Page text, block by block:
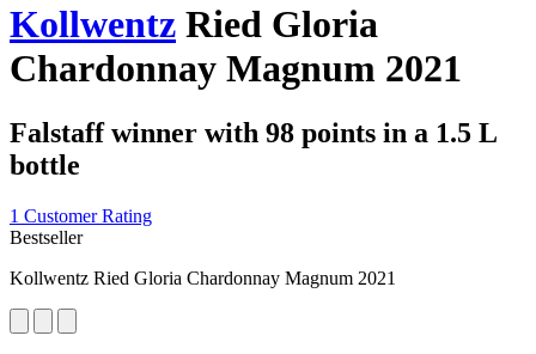
Kollwentz Ried Gloria
Chardonnay Magnum 2021
Falstaff winner with 98 points in a 1.5 L
bottle
1 Customer Rating
Bestseller
Kollwentz Ried Gloria Chardonnay Magnum 2021